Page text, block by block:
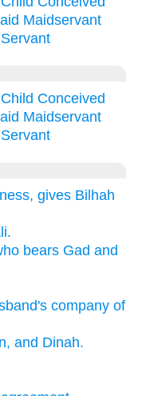
Maidservant
Servant
Child Conceived
Maidservant
Servant
gives Bilhah
bears Gad and
company of
and Dinah.